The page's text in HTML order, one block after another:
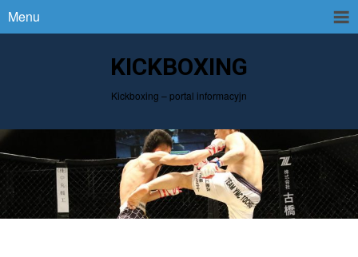
Menu
KICKBOXING
Kickboxing – portal informacyjn